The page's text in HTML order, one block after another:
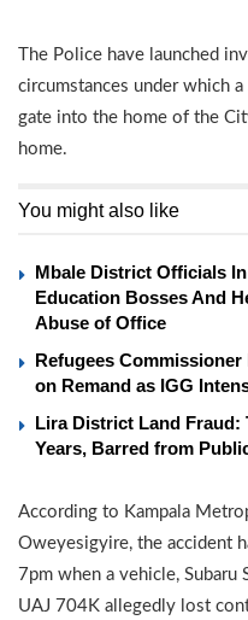
The Police have launched
circumstances under which
gate into the home of the
home.
You might also like
Mbale District Officials
Education Bosses And
Abuse of Office
Refugees
on Remand as IGG
Lira District Land Fraud:
Years, Barred from
According to Kampala
Oweyesigyire, the accident
7pm when a vehicle,
UAJ 704K allegedly lost